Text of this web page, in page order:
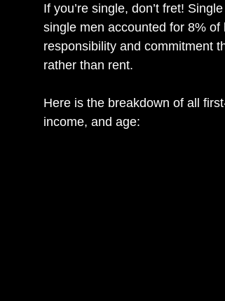
If you’re single, don’t fret!
single men accounted for 8%
responsibility and commitment
rather than rent.
Here is the breakdown of all
income, and age: